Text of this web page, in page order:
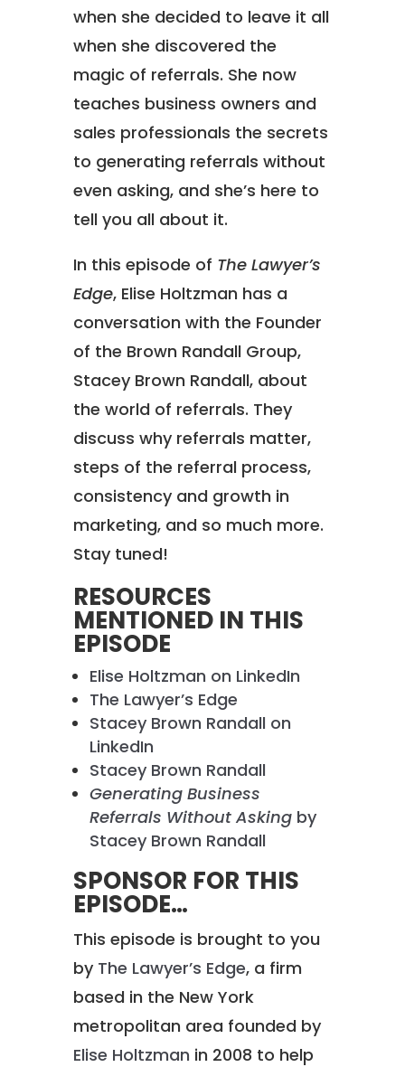
when she decided to leave it all
when she discovered the
magic of referrals. She now
teaches business owners and
sales professionals the secrets
to generating referrals without
even asking, and she’s here to
tell you all about it.
In this episode of The Lawyer’s
Edge, Elise Holtzman has a
conversation with the Founder
of the Brown Randall Group,
Stacey Brown Randall, about
the world of referrals. They
discuss why referrals matter,
steps of the referral process,
consistency and growth in
marketing, and so much more.
Stay tuned!
RESOURCES
MENTIONED IN THIS
EPISODE
Elise Holtzman on LinkedIn
The Lawyer’s Edge
Stacey Brown Randall on
LinkedIn
Stacey Brown Randall
Generating Business
Referrals Without Askingby
Stacey Brown Randall
SPONSOR FOR THIS
EPISODE…
This episode is brought to you
by The Lawyer’s Edge, a firm
based in the New York
metropolitan area founded by
Elise Holtzman in 2008 to help